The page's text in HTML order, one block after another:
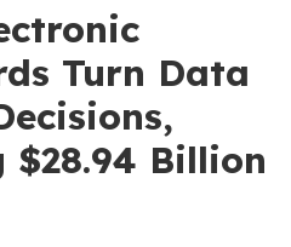
Turn Data
Billion